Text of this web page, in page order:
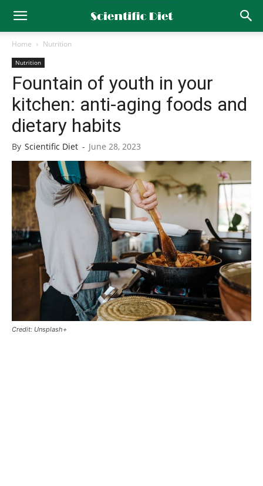
Home Nutrition
Nutrition
Fountain of youth in your
kitchen: anti-aging foods and
dietary habits
By Scientific Diet - June 28, 2023
Credit: Unsplash+